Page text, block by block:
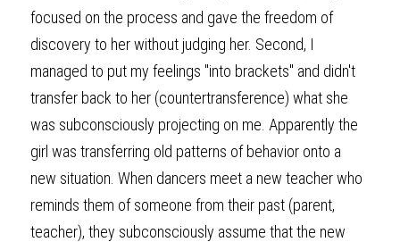
focused on the process and gave the freedom of
discovery to her without judging her. Second, I
managed to put my feelings "into brackets" and didn't
transfer back to her (countertransference) what she
was subconsciously projecting on me. Apparently the
girl was transferring old patterns of behavior onto a
new situation. When dancers meet a new teacher who
reminds them of someone from their past (parent,
teacher), they subconsciously assume that the new